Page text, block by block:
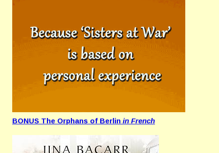
BONUS The Orphans of Berlin in French